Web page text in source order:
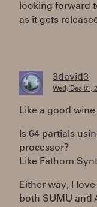
looking forward
as it gets
3david3
Wed, Dec 01,
Like a good
Is 64 partials
processor?
Like Fathom
Either way, I
both SUMU and